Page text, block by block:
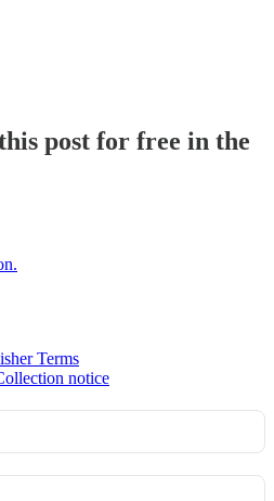
post for free in the
Terms
notice